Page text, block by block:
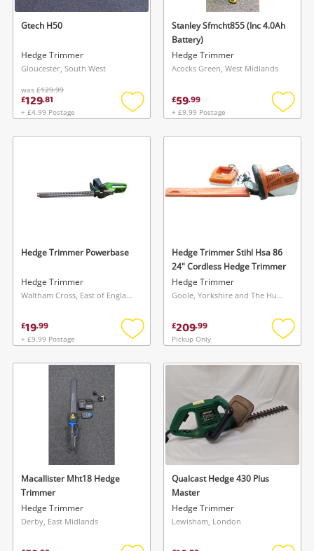
Gtech H50
Hedge Trimmer
Gloucester, South West
was £129.99
£129.81
+ £4.99 Postage
Add
wishlist
Stanley Sfmcht855 (Inc 4.0Ah
Battery)
Hedge Trimmer
Acocks Green, West Midlands
£59.99
+ £9.99 Postage
Add
Hedge Trimmer Powerbase
Hedge Trimmer
Waltham Cross, East of England
£19.99
+ £9.99 Postage
Add
wishlist
Hedge Trimmer Stihl Hsa 86
24" Cordless Hedge Trimmer
Hedge Trimmer
Goole, Yorkshire and The Humber
£209.99
Pickup Only
Add
Macallister Mht18 Hedge
Trimmer
Hedge Trimmer
Derby, East Midlands
Qualcast Hedge 430 Plus
Master
Hedge Trimmer
Lewisham, London